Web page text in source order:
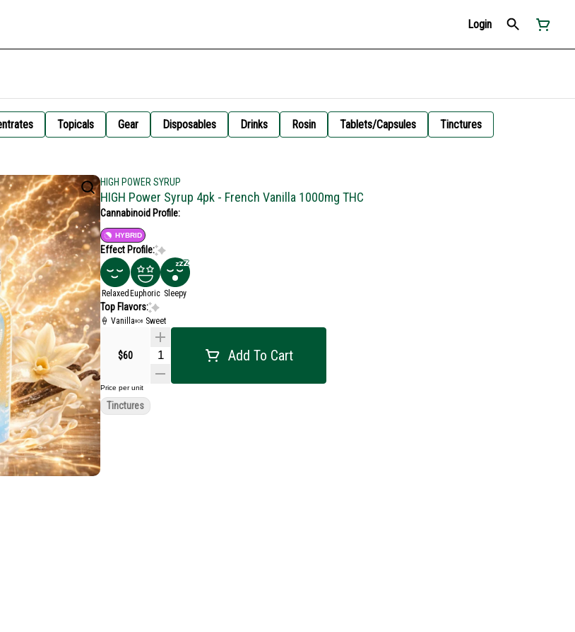
Login
Topicals Gear Disposables Drinks Rosin Tablets/Capsules Tinctures
HIGH POWER SYRUP
HIGH Power Syrup 4pk - French Vanilla 1000mg THC
Cannabinoid Profile:
HYBRID
Effect Profile:
Relaxed Euphoric Sleepy
Top Flavors:
🍦 Vanilla🍬 Sweet
$60 Add To Cart
Price per unit
Tinctures